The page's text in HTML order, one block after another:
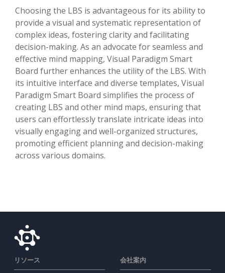
Choosing the LBS is advantageous for its ability to
provide a visual and systematic representation of
complex ideas, fostering clarity and facilitating
decision-making. As an advocate for seamless and
effective mind mapping, Visual Paradigm Smart
Board further enhances the utility of the LBS. With
its intuitive interface and diverse templates, Visual
Paradigm Smart Board simplifies the process of
creating LBS and other mind maps, ensuring that
users can effortlessly translate intricate ideas into
visually engaging and well-organized structures,
promoting efficient planning and decision-making
across various domains.
リソース 会社案内